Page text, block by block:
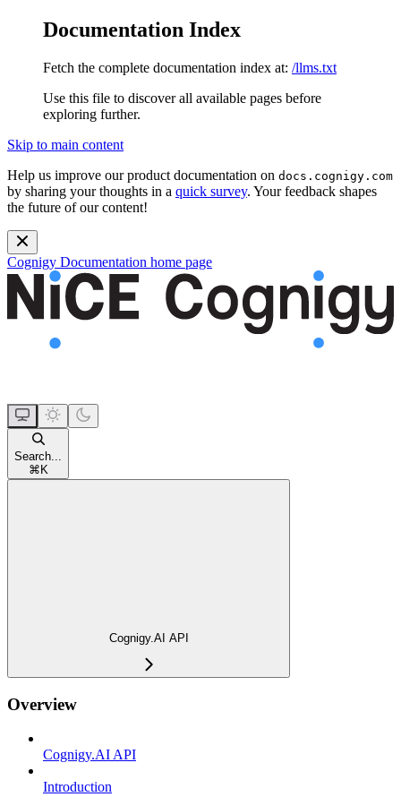
Documentation Index
Fetch the complete documentation index at: /llms.txt
Use this file to discover all available pages before
exploring further.
Skip to main content
Help us improve our product documentation on docs.cognigy.com
by sharing your thoughts in a quick survey. Your feedback shapes
the future of our content!
Cognigy Documentation home page
Search...
⌘ K
Cognigy.AI API
Overview
Cognigy.AI API
Introduction